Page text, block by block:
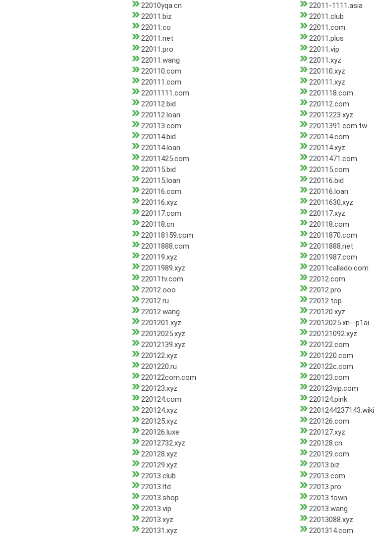
22010yqa.cn
22011-1111.asia
22011.biz
22011.club
22011.co
22011.com
22011.net
22011.plus
22011.pro
22011.vip
22011.wang
22011.xyz
220110.com
220110.xyz
220111.com
220111.xyz
22011111.com
2201118.com
220112.bid
220112.com
220112.loan
22011223.xyz
220113.com
22011391.com.tw
220114.bid
220114.com
220114.loan
220114.xyz
22011425.com
22011471.com
220115.bid
220115.com
220115.loan
220116.bid
220116.com
220116.loan
220116.xyz
22011630.xyz
220117.com
220117.xyz
220118.cn
220118.com
220118159.com
22011870.com
22011888.com
22011888.net
220119.xyz
22011987.com
22011989.xyz
22011callado.com
22011tv.com
22012.com
22012.ooo
22012.pro
22012.ru
22012.top
22012.wang
220120.xyz
2201201.xyz
22012025.xn--p1ai
22012025.xyz
220121092.xyz
22012139.xyz
220122.com
220122.xyz
2201220.com
2201220.ru
220122c.com
220122com.com
220123.com
220123.xyz
220123vip.com
220124.com
220124.pink
220124.xyz
2201244237143.wiki
220125.xyz
220126.com
220126.luxe
220127.xyz
22012732.xyz
220128.cn
220128.xyz
220129.com
220129.xyz
22013.biz
22013.club
22013.com
22013.ltd
22013.pro
22013.shop
22013.town
22013.vip
22013.wang
22013.xyz
22013088.xyz
220131.xyz
2201314.com